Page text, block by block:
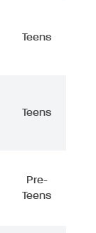
Teens
Teens
Pre-
Teens